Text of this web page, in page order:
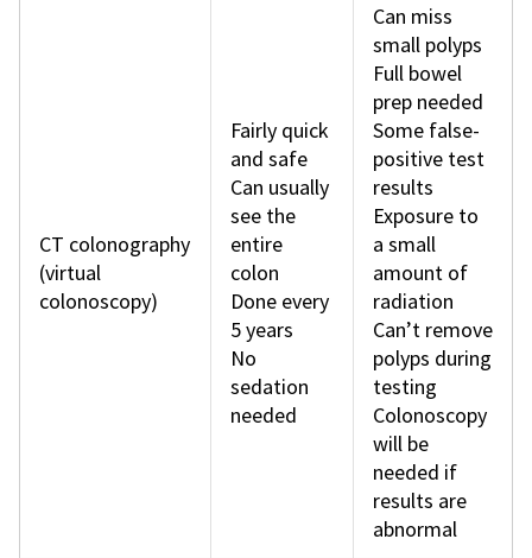
CT colonography
(virtual
colonoscopy)
Fairly quick
and safe
Can usually
see the
entire
colon
Done every
5 years
No
sedation
needed
Can miss
small polyps
Full bowel
prep needed
Some false-
positive test
results
Exposure to
a small
amount of
radiation
Can’t remove
polyps during
testing
Colonoscopy
will be
needed if
results are
abnormal